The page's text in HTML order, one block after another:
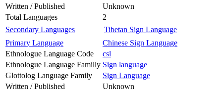
Written / Published
Unknown
Total Languages
2
Secondary Languages
Tibetan Sign Language
Primary Language
Chinese Sign Language
Ethnologue Language Code
csl
Ethnologue Language Familly Sign language
Glottolog Language Family
Sign Language
Written / Published
Unknown